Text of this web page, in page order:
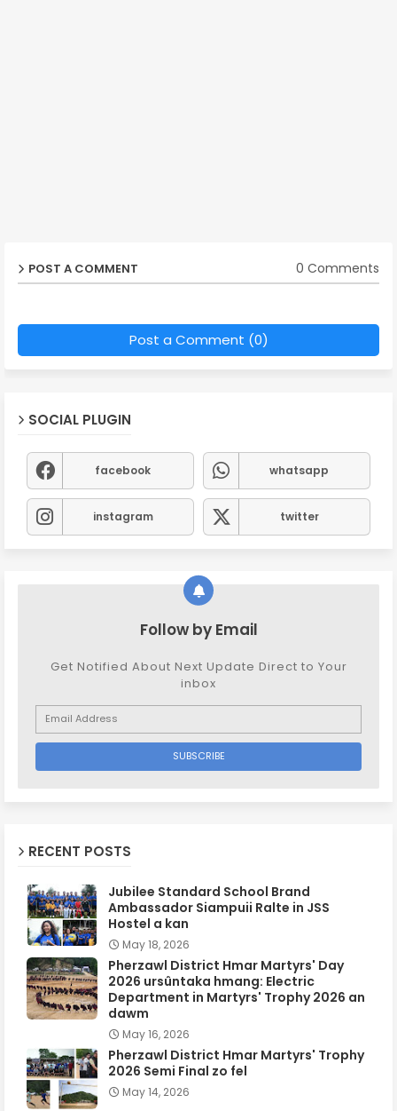
POST A COMMENT 0 Comments
Post a Comment (0)
SOCIAL PLUGIN
facebook whatsapp
instagram twitter
Follow by Email
Get Notified About Next Update Direct to Your
inbox
RECENT POSTS
Jubilee Standard School Brand
Ambassador Siampuii Ralte in JSS
Hostel a kan
May 18, 2026
Pherzawl District Hmar Martyrs' Day
2026 ursûntaka hmang: Electric
Department in Martyrs' Trophy 2026 an
dawm
May 16, 2026
Pherzawl District Hmar Martyrs' Trophy
2026 Semi Final zo fel
May 14, 2026